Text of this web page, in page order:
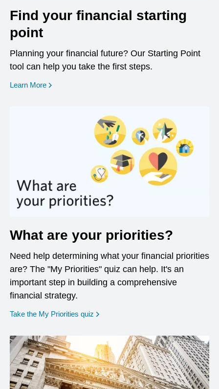
Find your financial starting
point
Planning your financial future? Our Starting Point
tool can help you take the first steps.
Learn More opens in a new window
What are your priorities?
Need help determining what your financial priorities
are? The "My Priorities" quiz can help. It's an
important step in building a comprehensive
financial strategy.
Take the My Priorities quiz opens in a new window